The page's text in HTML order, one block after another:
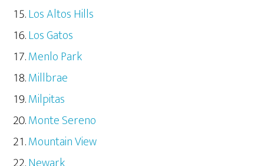
Los Altos Hills
Los Gatos
Menlo Park
Millbrae
Milpitas
Monte Sereno
Mountain View